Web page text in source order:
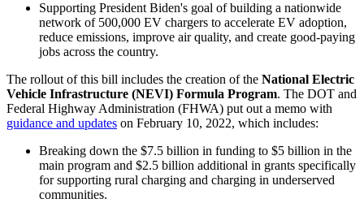
Supporting President Biden's goal of building a nationwide
network of 500,000 EV chargers to accelerate EV adoption,
reduce emissions, improve air quality, and create good-paying
jobs across the country.
The rollout of this bill includes the creation of the National Electric
Vehicle Infrastructure (NEVI) Formula Program. The DOT and
Federal Highway Administration (FHWA) put out a memo with
guidance and updates on February 10, 2022, which includes:
Breaking down the $7.5 billion in funding to $5 billion in the
main program and $2.5 billion additional in grants specifically
for supporting rural charging and charging in underserved
communities.